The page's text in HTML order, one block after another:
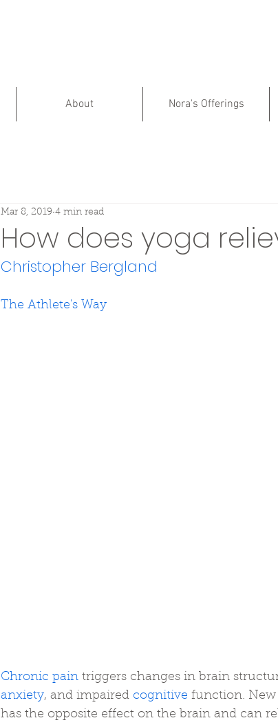
About Nora's Offerings
How does yoga
Mar 8, 2019 4 min read
Christopher Bergland
The Athlete's Way
Chronic pain triggers changes in brain
anxiety, and impaired cognitive function. New
has the opposite effect on the brain and can